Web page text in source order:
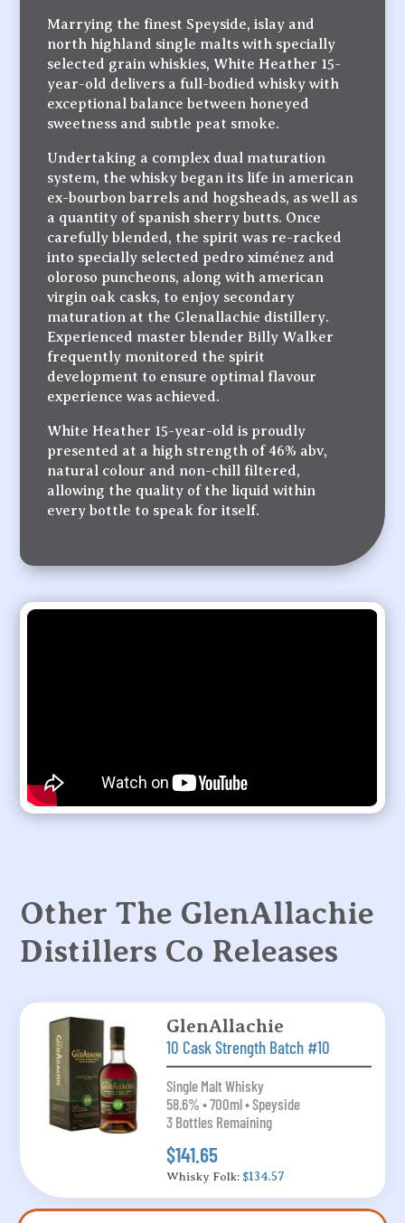
Marrying the finest Speyside, islay and
north highland single malts with specially
selected grain whiskies, White Heather 15-
year-old delivers a full-bodied whisky with
exceptional balance between honeyed
sweetness and subtle peat smoke.
Undertaking a complex dual maturation
system, the whisky began its life in american
ex-bourbon barrels and hogsheads, as well as
a quantity of spanish sherry butts. Once
carefully blended, the spirit was re-racked
into specially selected pedro ximénez and
oloroso puncheons, along with american
virgin oak casks, to enjoy secondary
maturation at the Glenallachie distillery.
Experienced master blender Billy Walker
frequently monitored the spirit
development to ensure optimal flavour
experience was achieved.
White Heather 15-year-old is proudly
presented at a high strength of 46% abv,
natural colour and non-chill filtered,
allowing the quality of the liquid within
every bottle to speak for itself.
Other The GlenAllachie
Distillers Co Releases
GlenAllachie
10 Cask Strength Batch #10
Single Malt Whisky
58.6% • 700ml • Speyside
3 Bottles Remaining
$141.65
Whisky Folk: $134.57